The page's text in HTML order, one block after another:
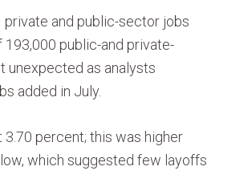
and public-sector jobs
193,000 public-and private-
unexpected as analysts
added in July.
percent; this was higher
which suggested few layoffs